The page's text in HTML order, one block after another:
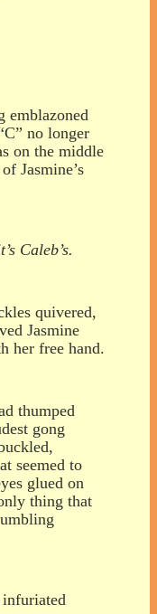
emblazoned
no longer
on the middle
Jasmine’s
Caleb’s.
quivered,
Jasmine
her free hand.
thumped
gong
seemed to
glued on
thing that
infuriated